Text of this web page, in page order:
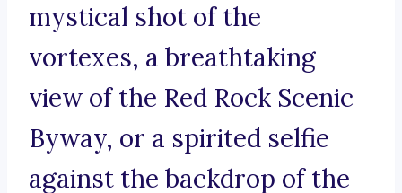
mystical shot of the
vortexes, a breathtaking
view of the Red Rock Scenic
Byway, or a spirited selfie
against the backdrop of the